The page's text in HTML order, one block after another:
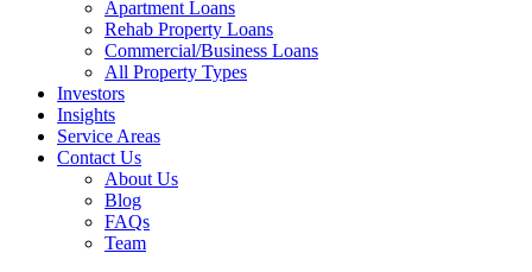
Apartment Loans
Rehab Property Loans
Commercial/Business Loans
All Property Types
Investors
Insights
Service Areas
Contact Us
About Us
Blog
FAQs
Team